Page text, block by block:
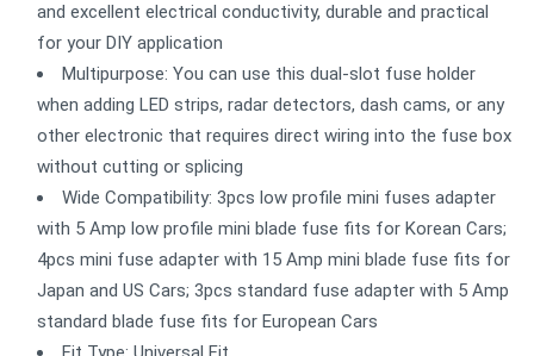
and excellent electrical conductivity, durable and practical
for your DIY application
Multipurpose: You can use this dual-slot fuse holder
when adding LED strips, radar detectors, dash cams, or any
other electronic that requires direct wiring into the fuse box
without cutting or splicing
Wide Compatibility: 3pcs low profile mini fuses adapter
with 5 Amp low profile mini blade fuse fits for Korean Cars;
4pcs mini fuse adapter with 15 Amp mini blade fuse fits for
Japan and US Cars; 3pcs standard fuse adapter with 5 Amp
standard blade fuse fits for European Cars